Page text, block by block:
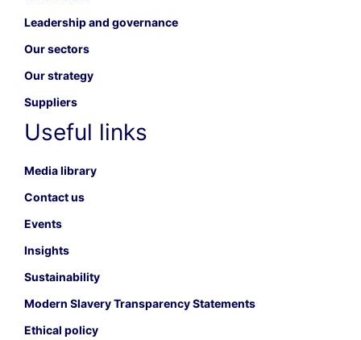
Leadership and governance
Our sectors
Our strategy
Suppliers
Useful links
Media library
Contact us
Events
Insights
Sustainability
Modern Slavery Transparency Statements
Ethical policy